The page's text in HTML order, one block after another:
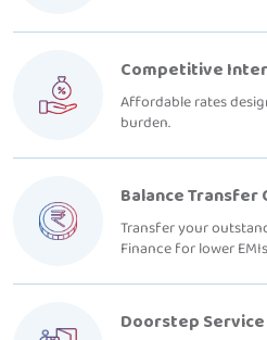
Competitive
Affordable rates
burden.
Balance Transfer
Transfer your
Finance for lower
Doorstep Service